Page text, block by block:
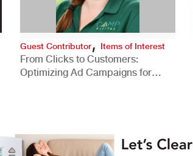
Guest Contributor, Items of Interest
From Clicks to Customers:
Optimizing Ad Campaigns for